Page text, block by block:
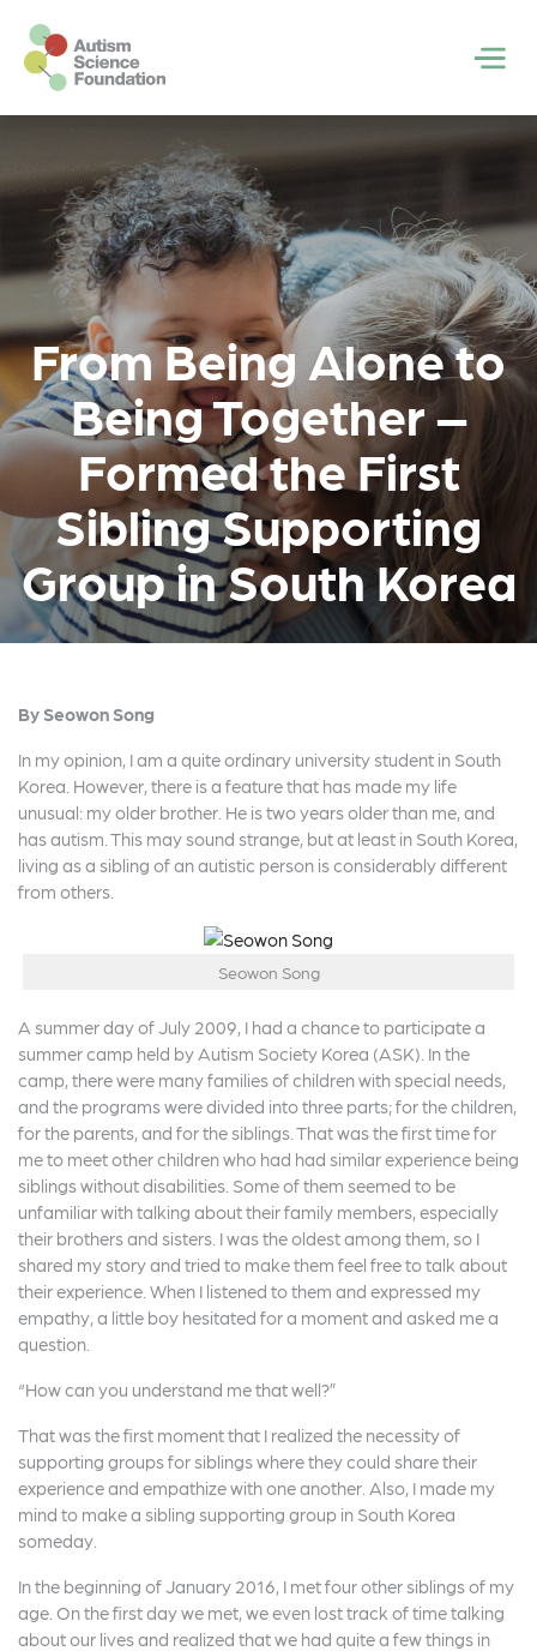
Skip to main content
From Being Alone to
Being Together –
Formed the First
Sibling Supporting
Group in South Korea
By Seowon Song
In my opinion, I am a quite ordinary university student in South
Korea. However, there is a feature that has made my life
unusual: my older brother. He is two years older than me, and
has autism. This may sound strange, but at least in South Korea,
living as a sibling of an autistic person is considerably different
from others.
Seowon Song
A summer day of July 2009, I had a chance to participate a
summer camp held by Autism Society Korea (ASK). In the
camp, there were many families of children with special needs,
and the programs were divided into three parts; for the children,
for the parents, and for the siblings. That was the first time for
me to meet other children who had had similar experience being
siblings without disabilities. Some of them seemed to be
unfamiliar with talking about their family members, especially
their brothers and sisters. I was the oldest among them, so I
shared my story and tried to make them feel free to talk about
their experience. When I listened to them and expressed my
empathy, a little boy hesitated for a moment and asked me a
question.
“How can you understand me that well?”
That was the first moment that I realized the necessity of
supporting groups for siblings where they could share their
experience and empathize with one another. Also, I made my
mind to make a sibling supporting group in South Korea
someday.
In the beginning of January 2016, I met four other siblings of my
age. On the first day we met, we even lost track of time talking
about our lives and realized that we had quite a few things in